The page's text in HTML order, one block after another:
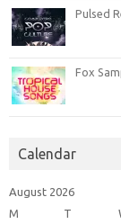
Pulsed
Fox
Calendar
August 2026
M
T